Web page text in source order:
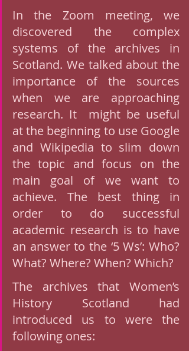
In the Zoom meeting, we
discovered the complex
systems of the archives in
Scotland. We talked about the
importance of the sources
when we are approaching
research. It  might be useful
at the beginning to use Google
and Wikipedia to slim down
the topic and focus on the
main goal of we want to
achieve. The best thing in
order to do successful
academic research is to have
an answer to the ‘5 Ws’: Who?
What? Where? When? Which?
The archives that Women’s
History Scotland had
introduced us to were the
following ones: